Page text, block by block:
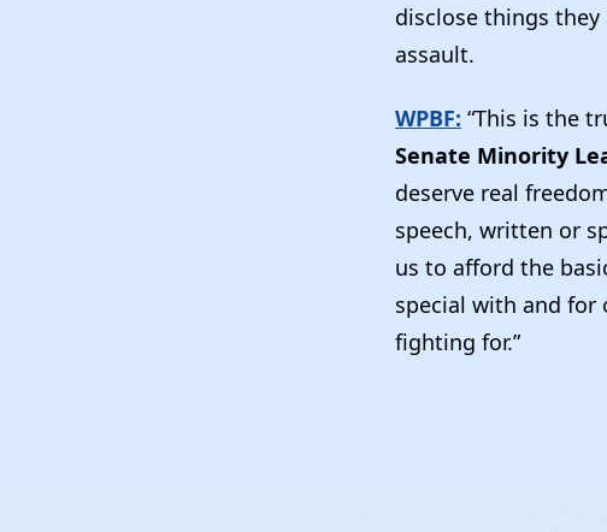
disclose things they
assault.
WPBF: “This is the
Senate Minority
deserve real
speech, written or
us to afford the
special with and for
fighting for.”